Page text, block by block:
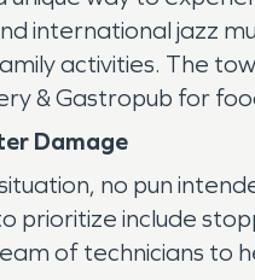
international jazz
activities. The
& Gastropub for
Damage
no pun
prioritize include
of technicians to